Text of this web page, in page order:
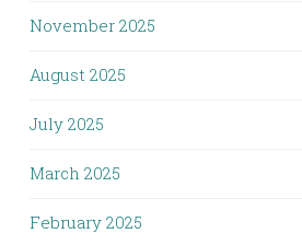
November 2025
August 2025
July 2025
March 2025
February 2025